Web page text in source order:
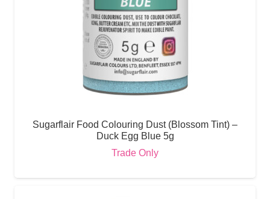
Sugarflair Food Colouring Dust (Blossom Tint) –
Duck Egg Blue 5g
Trade Only